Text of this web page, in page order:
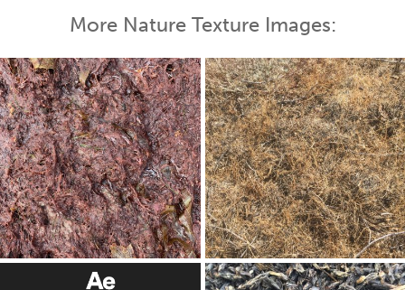
More Nature Texture Images: